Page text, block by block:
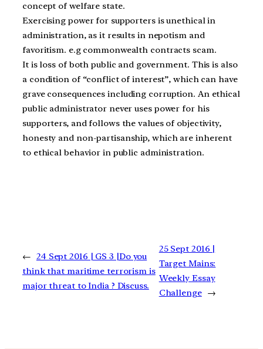
concept of welfare state.
Exercising power for supporters is unethical in
administration, as it results in nepotism and
favoritism. e.g commonwealth contracts scam.
It is loss of both public and government. This is also
a condition of “conflict of interest”, which can have
grave consequences including corruption. An ethical
public administrator never uses power for his
supporters, and follows the values of objectivity,
honesty and non-partisanship, which are inherent
to ethical behavior in public administration.
← 24 Sept 2016 | GS 3 |Do you
think that maritime terrorism is
major threat to India ? Discuss.
25 Sept 2016 |
Target Mains:
Weekly Essay
Challenge →